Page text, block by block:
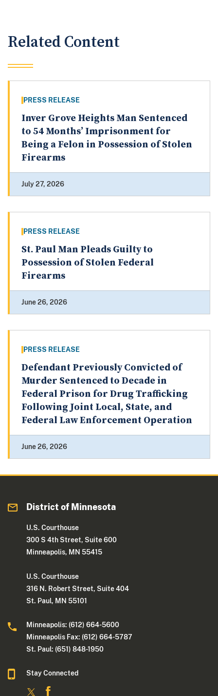
Related Content
PRESS RELEASE
Inver Grove Heights Man Sentenced
to 54 Months’ Imprisonment for
Being a Felon in Possession of Stolen
Firearms
July 27, 2026
PRESS RELEASE
St. Paul Man Pleads Guilty to
Possession of Stolen Federal
Firearms
June 26, 2026
PRESS RELEASE
Defendant Previously Convicted of
Murder Sentenced to Decade in
Federal Prison for Drug Trafficking
Following Joint Local, State, and
Federal Law Enforcement Operation
June 26, 2026
District of Minnesota
U.S. Courthouse
300 S 4th Street, Suite 600
Minneapolis, MN 55415
U.S. Courthouse
316 N. Robert Street, Suite 404
St. Paul, MN 55101
Minneapolis: (612) 664-5600
Minneapolis Fax: (612) 664-5787
St. Paul: (651) 848-1950
Stay Connected